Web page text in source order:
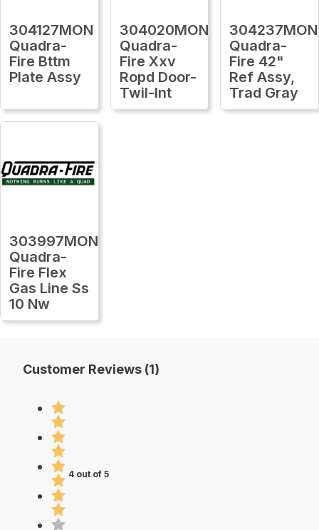
304127MON
Quadra-
Fire Bttm
Plate Assy
304020MON
Quadra-
Fire Xxv
Ropd Door-
Twil-Int
304237MON
Quadra-
Fire 42"
Ref Assy,
Trad Gray
303997MON
Quadra-
Fire Flex
Gas Line Ss
10 Nw
Customer Reviews (1)
4 out of 5